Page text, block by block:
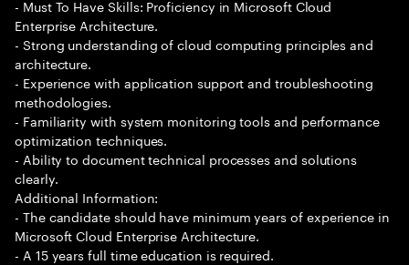
- Must To Have Skills: Proficiency in Microsoft Cloud
Enterprise Architecture.
- Strong understanding of cloud computing principles and
architecture.
- Experience with application support and troubleshooting
methodologies.
- Familiarity with system monitoring tools and performance
optimization techniques.
- Ability to document technical processes and solutions
clearly.
Additional Information:
- The candidate should have minimum years of experience in
Microsoft Cloud Enterprise Architecture.
- A 15 years full time education is required.